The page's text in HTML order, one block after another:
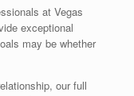
at Vegas
exceptional
may be whether
our full